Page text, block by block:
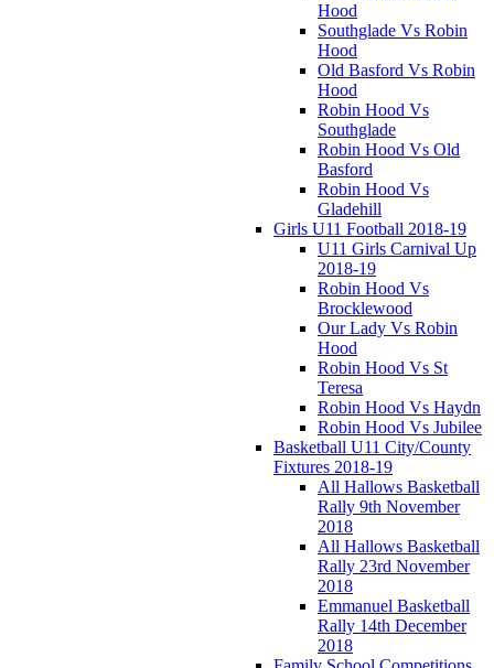
Hood
Southglade Vs Robin
Hood
Old Basford Vs Robin
Hood
Robin Hood Vs
Southglade
Robin Hood Vs Old
Basford
Robin Hood Vs
Gladehill
Girls U11 Football 2018-19
U11 Girls Carnival Up
2018-19
Robin Hood Vs
Brocklewood
Our Lady Vs Robin
Hood
Robin Hood Vs St
Teresa
Robin Hood Vs Haydn
Robin Hood Vs Jubilee
Basketball U11 City/County
Fixtures 2018-19
All Hallows Basketball
Rally 9th November
2018
All Hallows Basketball
Rally 23rd November
2018
Emmanuel Basketball
Rally 14th December
2018